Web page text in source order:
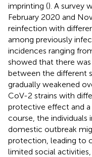
imprinting (). A survey
February 2020 and
reinfection with
among previously
incidences ranging
showed that there
between the different
gradually weakened
CoV-2 strains with
protective effect and
course, the
domestic outbreak
protection, leading to
limited social